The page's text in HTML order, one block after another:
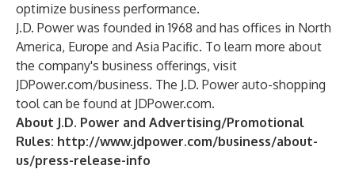
optimize business performance.
J.D. Power was founded in 1968 and has offices in North
America, Europe and Asia Pacific. To learn more about
the company's business offerings, visit
JDPower.com/business. The J.D. Power auto-shopping
tool can be found at JDPower.com.
About J.D. Power and Advertising/Promotional
Rules: http://www.jdpower.com/business/about-
us/press-release-info